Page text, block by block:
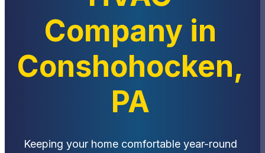
Company in
Conshohocken,
PA
Keeping your home comfortable year-round